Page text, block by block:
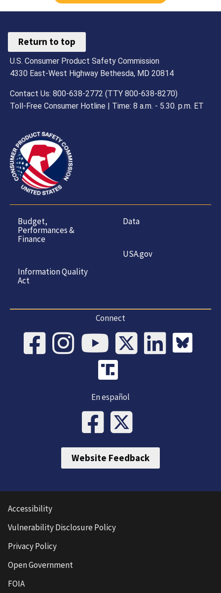
Return to top
U.S. Consumer Product Safety Commission
4330 East-West Highway Bethesda, MD 20814
Contact Us: 800-638-2772 (TTY 800-638-8270)
Toll-Free Consumer Hotline | Time: 8 a.m. - 5.30. p.m. ET
Budget,
Performances &
Finance
Information Quality
Act
Data
USA.gov
Connect
En español
Website Feedback
Accessibility
Vulnerability Disclosure Policy
Privacy Policy
Open Government
FOIA